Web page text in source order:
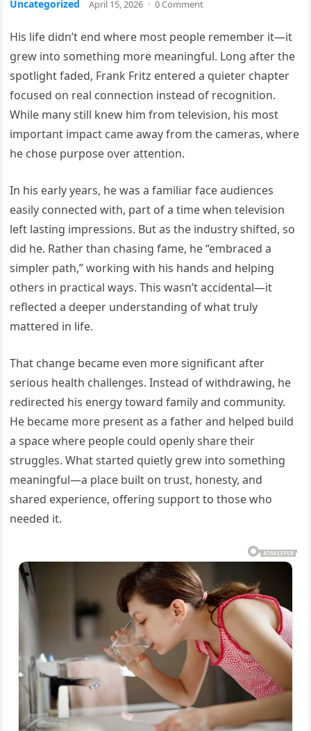
Uncategorized April 15, 2026 · 0 Comment
His life didn’t end where most people remember it—it
grew into something more meaningful. Long after the
spotlight faded, Frank Fritz entered a quieter chapter
focused on real connection instead of recognition.
While many still knew him from television, his most
important impact came away from the cameras, where
he chose purpose over attention.
In his early years, he was a familiar face audiences
easily connected with, part of a time when television
left lasting impressions. But as the industry shifted, so
did he. Rather than chasing fame, he “embraced a
simpler path,” working with his hands and helping
others in practical ways. This wasn’t accidental—it
reflected a deeper understanding of what truly
mattered in life.
That change became even more significant after
serious health challenges. Instead of withdrawing, he
redirected his energy toward family and community.
He became more present as a father and helped build
a space where people could openly share their
struggles. What started quietly grew into something
meaningful—a place built on trust, honesty, and
shared experience, offering support to those who
needed it.